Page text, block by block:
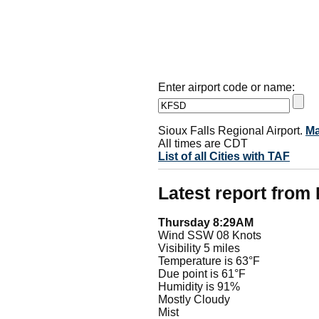
Enter airport code or name:
Sioux Falls Regional Airport.
All times are CDT
List of all Cities with TAF
Latest report from
Thursday 8:29AM
Wind SSW 08 Knots
Visibility 5 miles
Temperature is 63°F
Due point is 61°F
Humidity is 91%
Mostly Cloudy
Mist